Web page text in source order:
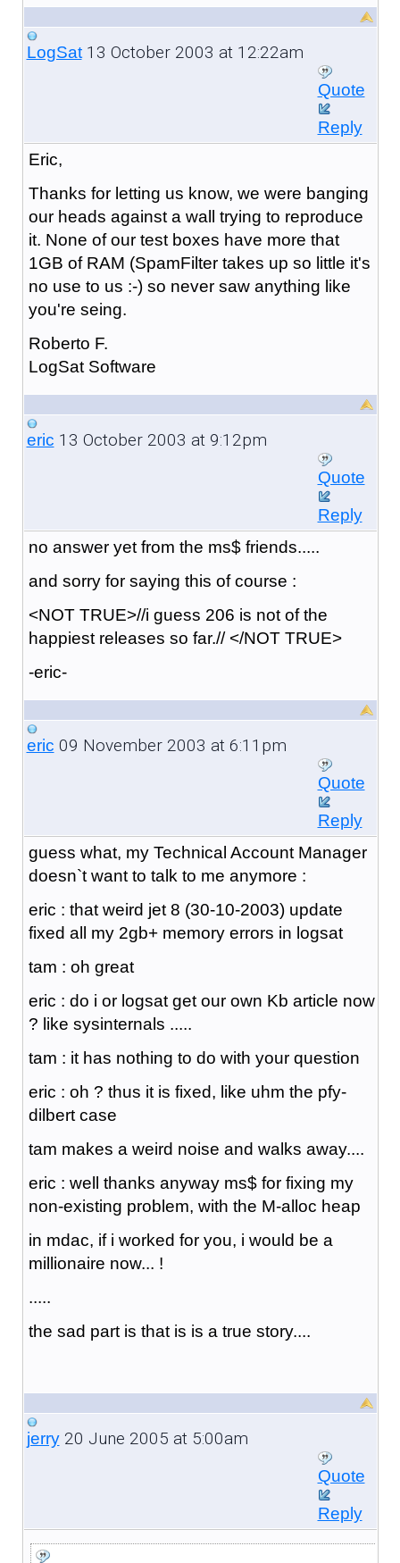
LogSat13 October 2003 at 12:22am
Quote
Reply
Eric,
Thanks for letting us know, we were banging
our heads against a wall trying to reproduce
it. None of our test boxes have more that
1GB of RAM (SpamFilter takes up so little it's
no use to us :-) so never saw anything like
you're seing.
Roberto F.
LogSat Software
eric 13 October 2003 at 9:12pm
Quote
Reply
no answer yet from the ms$ friends.....
and sorry for saying this of course :
<NOT TRUE>//i guess 206 is not of the
happiest releases so far.// </NOT TRUE>
-eric-
eric 09 November 2003 at 6:11pm
Quote
Reply
guess what, my Technical Account Manager
doesn`t want to talk to me anymore :
eric : that weird jet 8 (30-10-2003) update
fixed all my 2gb+ memory errors in logsat
tam : oh great
eric : do i or logsat get our own Kb article now
? like sysinternals .....
tam : it has nothing to do with your question
eric : oh ? thus it is fixed, like uhm the pfy-
dilbert case
tam makes a weird noise and walks away....
eric : well thanks anyway ms$ for fixing my
non-existing problem, with the M-alloc heap
in mdac, if i worked for you, i would be a
millionaire now... !
.....
the sad part is that is is a true story....
jerry20 June 2005 at 5:00am
Quote
Reply